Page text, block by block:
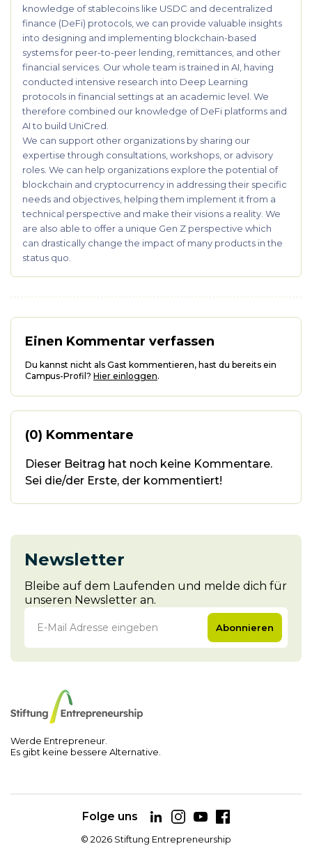
knowledge of stablecoins like USDC and decentralized
finance (DeFi) protocols, we can provide valuable insights
into designing and implementing blockchain-based
systems for peer-to-peer lending, remittances, and other
financial services. Our whole team is trained in AI, having
conducted intensive research into Deep Learning
protocols in financial settings at an academic level. We
therefore combined our knowledge of DeFi platforms and
AI to build UniCred.
We can support other organizations by sharing our
expertise through consultations, workshops, or advisory
roles. We can help organizations explore the potential of
blockchain and cryptocurrency in addressing their specific
needs and objectives, helping them implement it from a
technical perspective and make their visions a reality. We
are also able to offer a unique Gen Z perspective which
can drastically change the impact of many products in the
status quo.
Einen Kommentar verfassen
Du kannst nicht als Gast kommentieren, hast du bereits ein
Campus-Profil? Hier einloggen.
(0) Kommentare
Dieser Beitrag hat noch keine Kommentare.
Sei die/der Erste, der kommentiert!
Newsletter
Bleibe auf dem Laufenden und melde dich für
unseren Newsletter an.
Abonnieren
Werde Entrepreneur.
Es gibt keine bessere Alternative.
Folge uns
© 2026 Stiftung Entrepreneurship